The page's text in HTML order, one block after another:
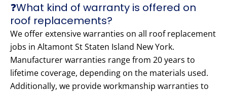
❓What kind of warranty is offered on
roof replacements?
We offer extensive warranties on all roof replacement
jobs in Altamont St Staten Island New York.
Manufacturer warranties range from 20 years to
lifetime coverage, depending on the materials used.
Additionally, we provide workmanship warranties to